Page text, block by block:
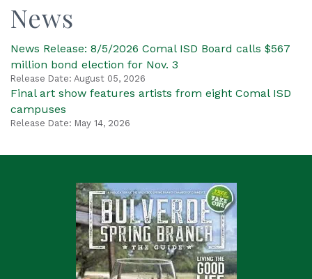
News
News Release: 8/5/2026 Comal ISD Board calls $567
million bond election for Nov. 3
Release Date: August 05, 2026
Final art show features artists from eight Comal ISD
campuses
Release Date: May 14, 2026